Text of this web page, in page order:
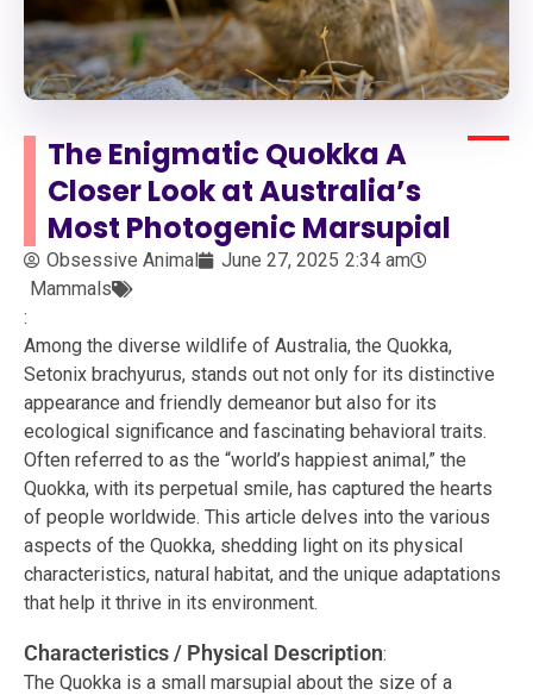
The Enigmatic Quokka A
Closer Look at Australia’s
Most Photogenic Marsupial
Obsessive Animal June 27, 2025 2:34 am
Mammals
:
Among the diverse wildlife of Australia, the Quokka,
Setonix brachyurus, stands out not only for its distinctive
appearance and friendly demeanor but also for its
ecological significance and fascinating behavioral traits.
Often referred to as the “world’s happiest animal,” the
Quokka, with its perpetual smile, has captured the hearts
of people worldwide. This article delves into the various
aspects of the Quokka, shedding light on its physical
characteristics, natural habitat, and the unique adaptations
that help it thrive in its environment.
Characteristics / Physical Description:
The Quokka is a small marsupial about the size of a